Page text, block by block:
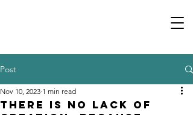
Post
THERE IS NO LACK OF
Nov 10, 2023 1 min read